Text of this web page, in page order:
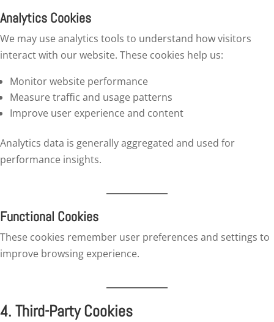
Analytics Cookies
We may use analytics tools to understand how visitors
interact with our website. These cookies help us:
Monitor website performance
Measure traffic and usage patterns
Improve user experience and content
Analytics data is generally aggregated and used for
performance insights.
Functional Cookies
These cookies remember user preferences and settings to
improve browsing experience.
4. Third-Party Cookies